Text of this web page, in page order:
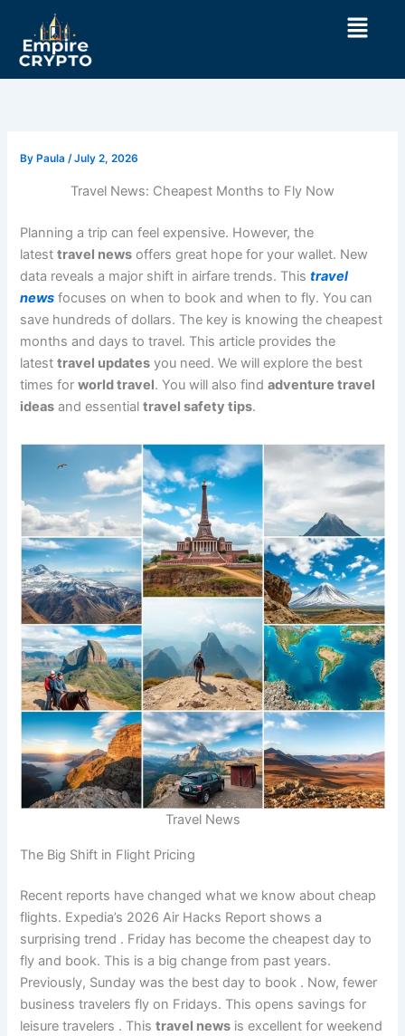
content
Menu
By Paula/July 2, 2026
Travel News: Cheapest Months to Fly Now
Planning a trip can feel expensive. However, the
latesttravel news offers great hope for your wallet. New
data reveals a major shift in airfare trends. Thistravel
news focuses on when to book and when to fly. You can
save hundreds of dollars. The key is knowing the cheapest
months and days to travel. This article provides the
latesttravel updates you need. We will explore the best
times forworld travel. You will also findadventure travel
ideas and essentialtravel safety tips.
Travel News
The Big Shift in Flight Pricing
Recent reports have changed what we know about cheap
flights. Expedia’s 2026 Air Hacks Report shows a
surprising trend . Friday has become the cheapest day to
fly and book. This is a big change from past years.
Previously, Sunday was the best day to book . Now, fewer
business travelers fly on Fridays. This opens savings for
leisure travelers . Thistravel news is excellent for weekend